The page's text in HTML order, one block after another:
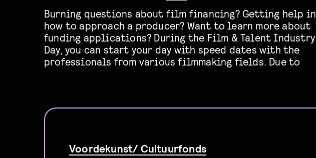
Burning questions about film financing? Getting help in
how to approach a producer? Want to learn more about
funding applications? During the Film & Talent Industry
Day, you can start your day with speed dates with the
professionals from various filmmaking fields. Due to
Voordekunst/ Cultuurfonds